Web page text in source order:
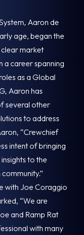
Aaron de
age, began the
market
a career spanning
as a Global
Aaron has
several other
to address
“Crewchief
intent of bringing
to the
with Joe Coraggio
“We are
and Ramp Rat
with many